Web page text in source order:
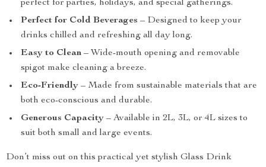
perfect for parties, holidays, and special gatherings.
Perfect for Cold Beverages – Designed to keep your
drinks chilled and refreshing all day long.
Easy to Clean – Wide-mouth opening and removable
spigot make cleaning a breeze.
Eco-Friendly – Made from sustainable materials that are
both eco-conscious and durable.
Generous Capacity – Available in 2L, 3L, or 4L sizes to
suit both small and large events.
Don’t miss out on this practical yet stylish Glass Drink